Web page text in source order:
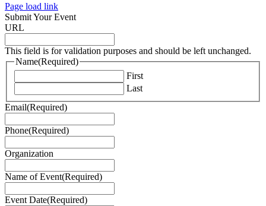
Page load link
Submit Your Event
URL
This field is for validation purposes and should be left unchanged.
Name(Required)
First
Last
Email(Required)
Phone(Required)
Organization
Name of Event(Required)
Event Date(Required)